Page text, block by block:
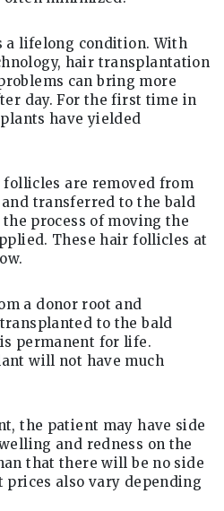
a lifelong condition. With
hair transplantation
can bring more
day. For the first time in
have yielded
are removed from
transferred to the bald
process of moving the
These hair follicles at
a donor root and
to the bald
permanent for life.
will not have much
the patient may have side
and redness on the
that there will be no side
also vary depending